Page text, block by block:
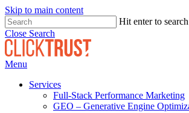
Skip to main content
Hit enter to
Close Search
Menu
Services
Full-Stack Performance Marketing
GEO – Generative Engine